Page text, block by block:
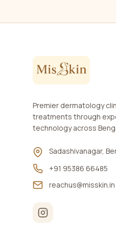
Premier dermatology
treatments through
technology across
Sadashivanagar,
+91 95386 66485
reachus@misskin.in